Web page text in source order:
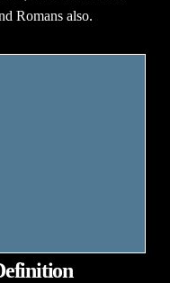
Romans also.